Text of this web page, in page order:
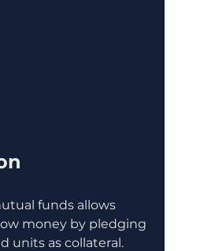
funds allows
money by pledging
units as collateral.